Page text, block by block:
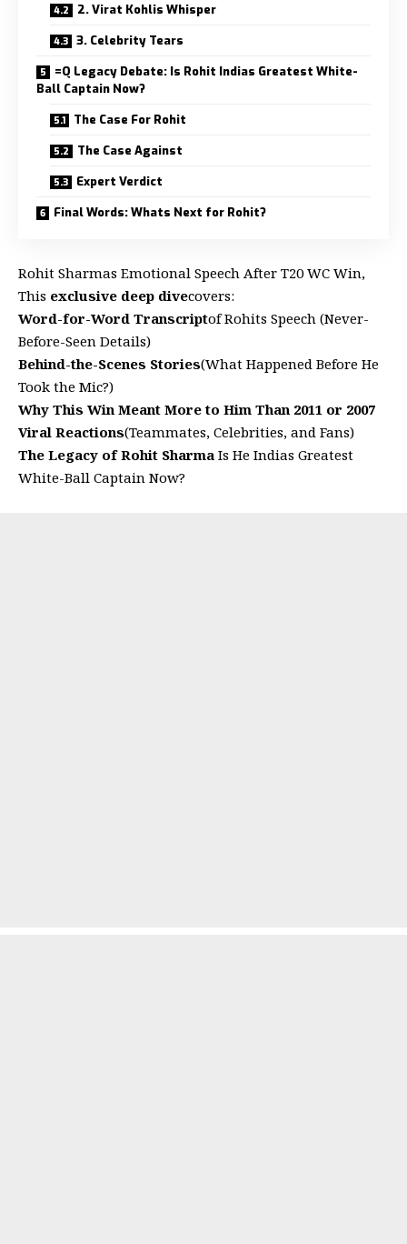
2. Virat Kohlis Whisper
3. Celebrity Tears
=Q Legacy Debate: Is Rohit Indias Greatest White-
Ball Captain Now?
The Case For Rohit
The Case Against
Expert Verdict
Final Words: Whats Next for Rohit?
Rohit Sharmas Emotional Speech After T20 WC Win,
This exclusive deep divecovers:
Word-for-Word Transcriptof Rohits Speech (Never-
Before-Seen Details)
Behind-the-Scenes Stories(What Happened Before He
Took the Mic?)
Why This Win Meant More to Him Than 2011 or 2007
Viral Reactions(Teammates, Celebrities, and Fans)
The Legacy of Rohit Sharma Is He Indias Greatest
White-Ball Captain Now?